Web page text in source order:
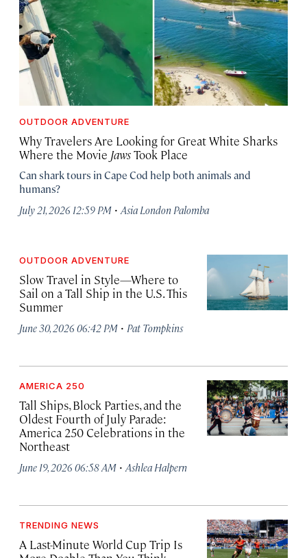
OUTDOOR ADVENTURE
Why Travelers Are Looking for Great White Sharks
Where the Movie JawsTook Place
Can shark tours in Cape Cod help both animals and
humans?
July 21, 2026 12:59 PM · Asia London Palomba
OUTDOOR ADVENTURE
Slow Travel in Style—Where to
Sail on a Tall Ship in the U.S. This
Summer
June 30, 2026 06:42 PM · Pat Tompkins
AMERICA 250
Tall Ships, Block Parties, and the
Oldest Fourth of July Parade:
America 250 Celebrations in the
Northeast
June 19, 2026 06:58 AM · Ashlea Halpern
TRENDING NEWS
A Last-Minute World Cup Trip Is